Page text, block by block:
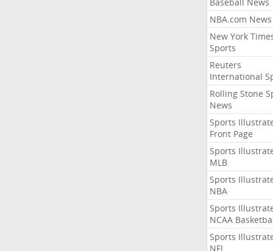
NBA.com News
New York
Sports
Reuters
International
Rolling Stone
News
Sports
Front Page
Sports
MLB
Sports
NBA
Sports
NCAA
Sports
NFL